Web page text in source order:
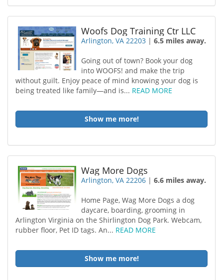
Woofs Dog Training Ctr LLC
Arlington, VA 22203 |6.5 miles away.
Going out of town? Book your dog
into WOOFS! and make the trip
without guilt. Enjoy peace of mind knowing your dog is
being treated like family—and is... READ MORE
Show me more!
Wag More Dogs
Arlington, VA 22206 |6.6 miles away.
Home Page, Wag More Dogs a dog
daycare, boarding, grooming in
Arlington Virginia on the Shirlington Dog Park. Webcam,
rubber floor, Pet ID tags. An... READ MORE
Show me more!